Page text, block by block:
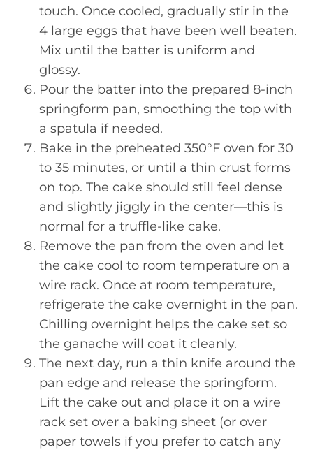
touch. Once cooled, gradually stir in the
4 large eggs that have been well beaten.
Mix until the batter is uniform and
glossy.
Pour the batter into the prepared 8-inch
springform pan, smoothing the top with
a spatula if needed.
Bake in the preheated 350°F oven for 30
to 35 minutes, or until a thin crust forms
on top. The cake should still feel dense
and slightly jiggly in the center—this is
normal for a truffle-like cake.
Remove the pan from the oven and let
the cake cool to room temperature on a
wire rack. Once at room temperature,
refrigerate the cake overnight in the pan.
Chilling overnight helps the cake set so
the ganache will coat it cleanly.
The next day, run a thin knife around the
pan edge and release the springform.
Lift the cake out and place it on a wire
rack set over a baking sheet (or over
paper towels if you prefer to catch any